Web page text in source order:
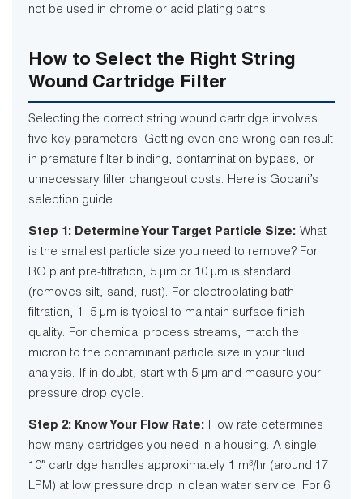
not be used in chrome or acid plating baths.
How to Select the Right String
Wound Cartridge Filter
Selecting the correct string wound cartridge involves
five key parameters. Getting even one wrong can result
in premature filter blinding, contamination bypass, or
unnecessary filter changeout costs. Here is Gopani’s
selection guide:
Step 1: Determine Your Target Particle Size: What
is the smallest particle size you need to remove? For
RO plant pre-filtration, 5 µm or 10 µm is standard
(removes silt, sand, rust). For electroplating bath
filtration, 1–5 µm is typical to maintain surface finish
quality. For chemical process streams, match the
micron to the contaminant particle size in your fluid
analysis. If in doubt, start with 5 µm and measure your
pressure drop cycle.
Step 2: Know Your Flow Rate: Flow rate determines
how many cartridges you need in a housing. A single
10″ cartridge handles approximately 1 m³/hr (around 17
LPM) at low pressure drop in clean water service. For 6